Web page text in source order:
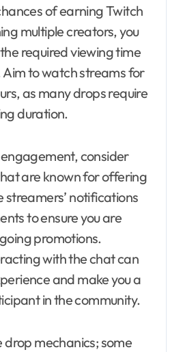
of earning Twitch
multiple creators, you
required viewing time
to watch streams for
as many drops require
duration.
consider
are known for offering
streamers’ notifications
to ensure you are
promotions.
with the chat can
and make you a
in the community.
drop mechanics; some